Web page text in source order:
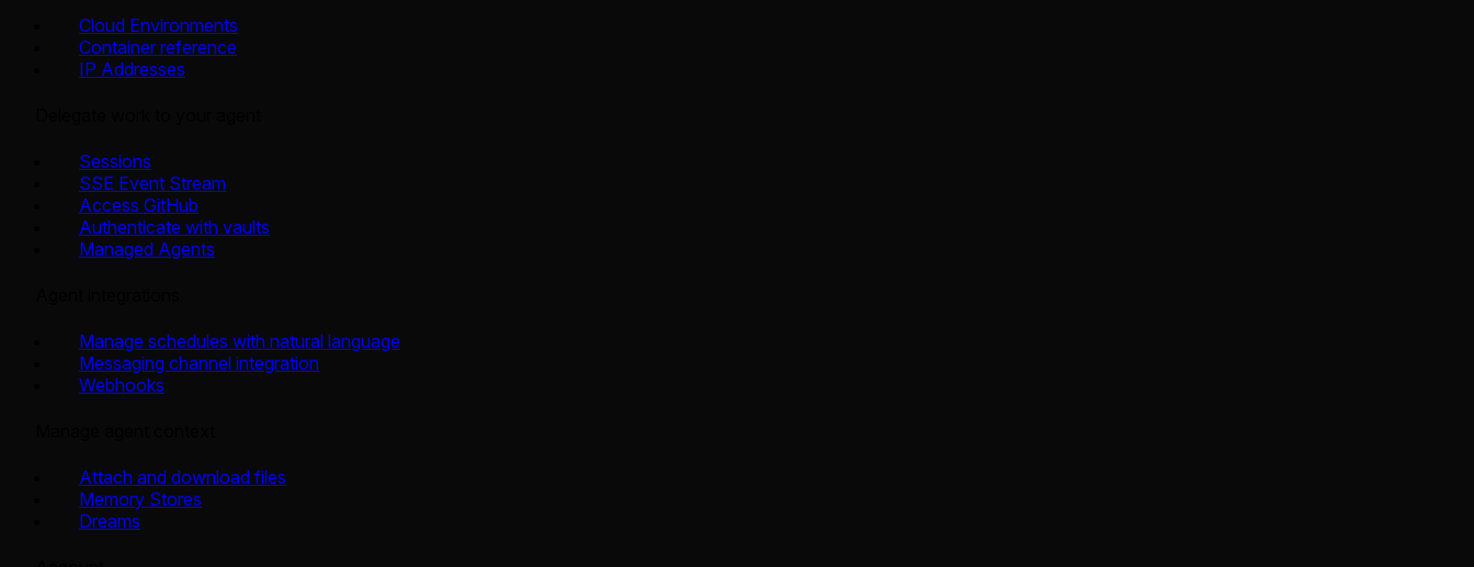
Cloud Environments
Container reference
IP Addresses
Sessions
SSE Event Stream
Access GitHub
Authenticate with vaults
Managed Agents
Manage schedules with natural language
Messaging channel integration
Webhooks
Attach and download files
Memory Stores
Dreams